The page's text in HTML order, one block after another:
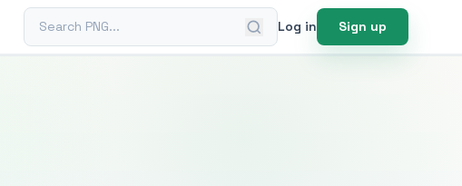
Search PNG Log in Sign up